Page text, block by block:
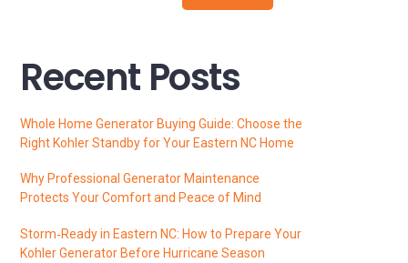
Recent Posts
Whole Home Generator Buying Guide: Choose the
Right Kohler Standby for Your Eastern NC Home
Why Professional Generator Maintenance
Protects Your Comfort and Peace of Mind
Storm‑Ready in Eastern NC: How to Prepare Your
Kohler Generator Before Hurricane Season